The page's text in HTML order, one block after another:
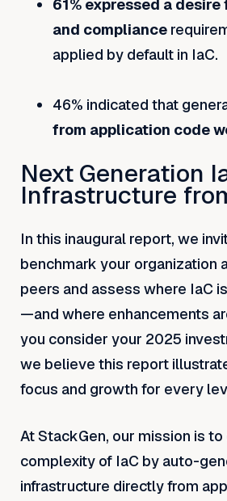
61% expressed a
and compliance
applied by default in IaC.
46% indicated that
from application code
Next Generation
Infrastructure
In this inaugural report, we
benchmark your organization
peers and assess where IaC
—and where enhancements
you consider your 2025
we believe this report
focus and growth for every
At StackGen, our mission is
complexity of IaC by auto-
infrastructure directly from